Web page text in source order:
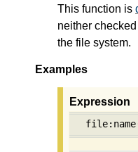
This function is
neither
the file system.
Examples
Expression